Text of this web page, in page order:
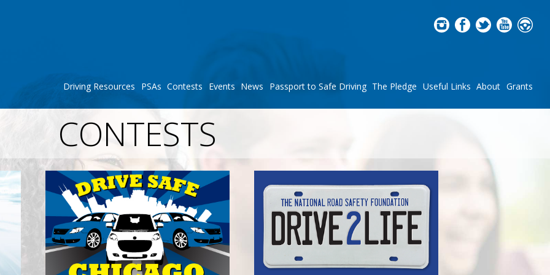
Driving Resources PSAs Contests Events News Passport to Safe Driving The Pledge Useful Links About Grants
CONTESTS